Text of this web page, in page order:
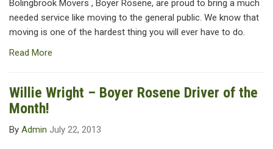
Bolingbrook Movers , Boyer Rosene, are proud to bring a much
needed service like moving to the general public. We know that
moving is one of the hardest thing you will ever have to do.
Read More
Willie Wright – Boyer Rosene Driver of the
Month!
By Admin July 22, 2013